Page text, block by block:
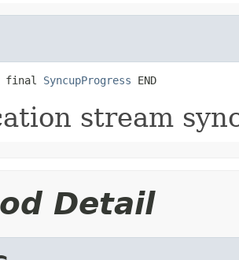
final SyncupProgress END
stream
Detail